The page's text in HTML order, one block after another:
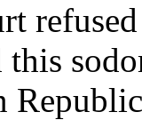
this